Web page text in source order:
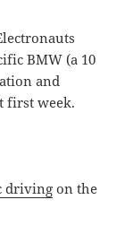
BMW (a 10
and
first week.
driving on the